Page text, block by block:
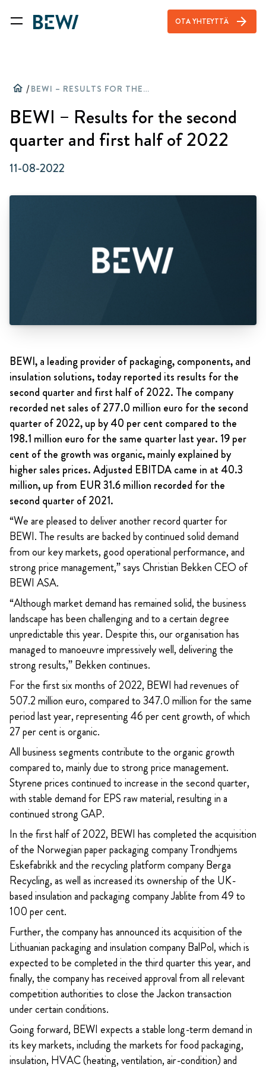
OTA YHTEYTTÄ arrow_forward
home / BEWI – RESULTS FOR THE SECOND QUARTER AND FIRST HALF OF 2022
BEWI – Results for the second
quarter and first half of 2022
11-08-2022
BEWI, a leading provider of packaging, components, and
insulation solutions, today reported its results for the
second quarter and first half of 2022. The company
recorded net sales of 277.0 million euro for the second
quarter of 2022, up by 40 per cent compared to the
198.1 million euro for the same quarter last year. 19 per
cent of the growth was organic, mainly explained by
higher sales prices. Adjusted EBITDA came in at 40.3
million, up from EUR 31.6 million recorded for the
second quarter of 2021.
“We are pleased to deliver another record quarter for
BEWI. The results are backed by continued solid demand
from our key markets, good operational performance, and
strong price management,” says Christian Bekken CEO of
BEWI ASA.
“Although market demand has remained solid, the business
landscape has been challenging and to a certain degree
unpredictable this year. Despite this, our organisation has
managed to manoeuvre impressively well, delivering the
strong results,” Bekken continues.
For the first six months of 2022, BEWI had revenues of
507.2 million euro, compared to 347.0 million for the same
period last year, representing 46 per cent growth, of which
27 per cent is organic.
All business segments contribute to the organic growth
compared to, mainly due to strong price management.
Styrene prices continued to increase in the second quarter,
with stable demand for EPS raw material, resulting in a
continued strong GAP.
In the first half of 2022, BEWI has completed the acquisition
of the Norwegian paper packaging company Trondhjems
Eskefabrikk and the recycling platform company Berga
Recycling, as well as increased its ownership of the UK-
based insulation and packaging company Jablite from 49 to
100 per cent.
Further, the company has announced its acquisition of the
Lithuanian packaging and insulation company BalPol, which is
expected to be completed in the third quarter this year, and
finally, the company has received approval from all relevant
competition authorities to close the Jackon transaction
under certain conditions.
Going forward, BEWI expects a stable long-term demand in
its key markets, including the markets for food packaging,
insulation, HVAC (heating, ventilation, air-condition) and